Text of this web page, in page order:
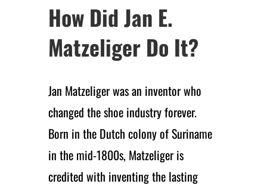
How Did Jan E.
Matzeliger Do It?
Jan Matzeliger was an inventor who
changed the shoe industry forever.
Born in the Dutch colony of Suriname
in the mid-1800s, Matzeliger is
credited with inventing the lasting